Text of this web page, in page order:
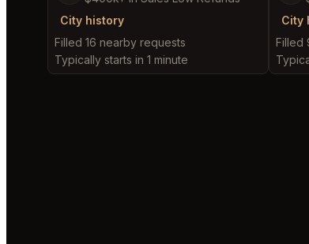
City history
Filled 16 nearby requests
Typically starts in 1 minute
City
Filled